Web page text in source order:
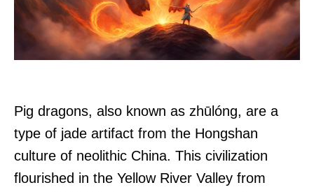
Pig dragons, also known as zhūlóng, are a
type of jade artifact from the Hongshan
culture of neolithic China. This civilization
flourished in the Yellow River Valley from